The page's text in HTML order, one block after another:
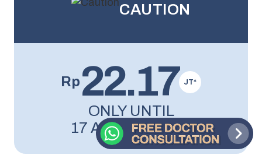
CAUTION
Rp22.17 JT*
ONLY UNTIL
17 AUGUST 2026